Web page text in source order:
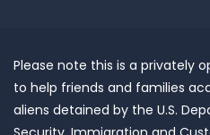
Please note this is a privately
to help friends and families
aliens detained by the U.S.